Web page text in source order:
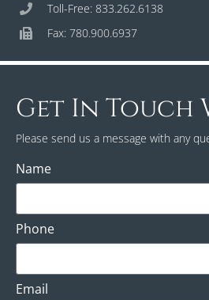
Toll-Free: 833.262.6138
Fax: 780.900.6937
Get In Touch
Please send us a message with any
Name
Phone
Email